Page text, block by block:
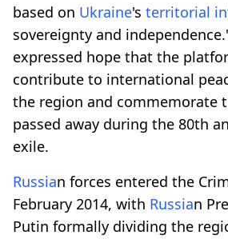
based on Ukraine's territorial
sovereignty and
expressed hope that the
contribute to international
the region and commemorate
passed away during the 80th
exile.
Russian forces entered the
February 2014, with Russian
Putin formally dividing the